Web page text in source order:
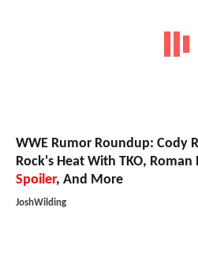
WWE Rumor Roundup: Cody
Rock's Heat With TKO,
Spoiler, And More
JoshWilding